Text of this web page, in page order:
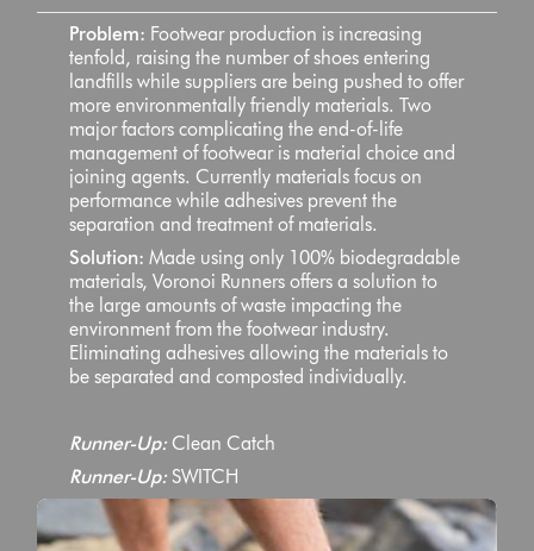
Problem: Footwear production is increasing
tenfold, raising the number of shoes entering
landfills while suppliers are being pushed to offer
more environmentally friendly materials. Two
major factors complicating the end-of-life
management of footwear is material choice and
joining agents. Currently materials focus on
performance while adhesives prevent the
separation and treatment of materials.
Solution: Made using only 100% biodegradable
materials, Voronoi Runners offers a solution to
the large amounts of waste impacting the
environment from the footwear industry.
Eliminating adhesives allowing the materials to
be separated and composted individually.
Runner-Up: Clean Catch
Runner-Up: SWITCH